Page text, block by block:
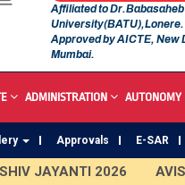
Affiliated to
University(BATU),Lonere.
Approved by AICTE, New
Mumbai.
ADMINISTRATION AUTONOMY
Approvals E-SAR
JAYANTI 2026